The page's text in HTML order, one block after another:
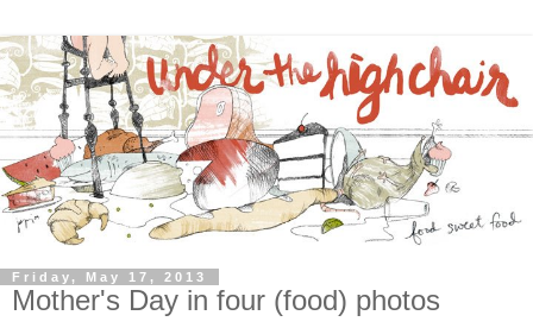
Friday, May 17, 2013
Mother's Day in four (food) photos